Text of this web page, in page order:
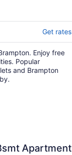
Get rates
Enjoy free
Popular
and Brampton